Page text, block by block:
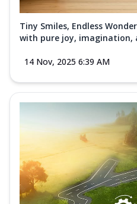
Tiny Smiles, Endless
with pure joy, imagination,
14 Nov, 2025 6:39 AM